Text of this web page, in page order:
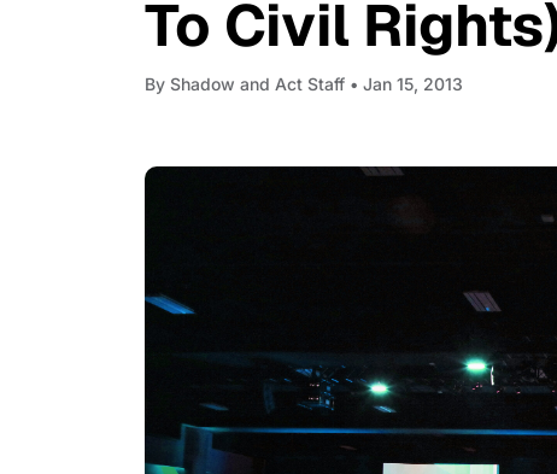
To Civil
By Shadow and Act Staff • Jan 15, 2013